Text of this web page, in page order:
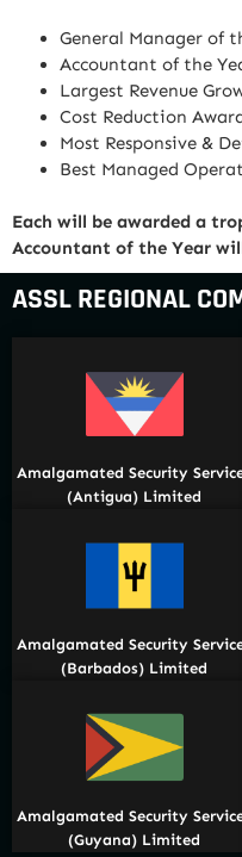
General Manager of
Accountant of the
Largest Revenue
Cost Reduction
Most Responsive &
Best Managed
Each will be awarded a
Accountant of the Year
ASSL REGIONAL
Amalgamated Security
(Antigua) Limited
Amalgamated Security
(Barbados) Limited
Amalgamated Security
(Guyana) Limited